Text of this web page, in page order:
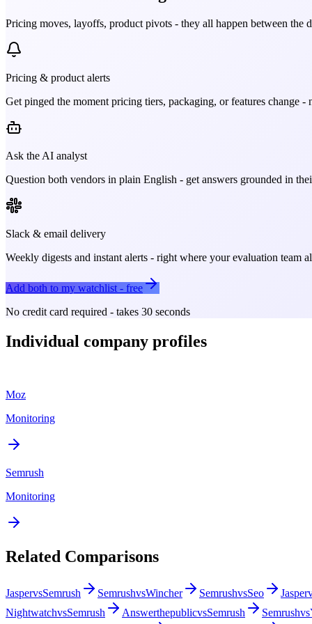
Pricing moves, layoffs, product pivots - they all happen between the
Pricing & product alerts
Get pinged the moment pricing tiers, packaging, or features change -
Ask the AI analyst
Question both vendors in plain English - get answers grounded in
Slack & email delivery
Weekly digests and instant alerts - right where your evaluation team
Add both to my watchlist - free
No credit card required - takes 30 seconds
Individual company profiles
Moz
Monitoring
Semrush
Monitoring
Related Comparisons
JaspervsSemrush SemrushvsWincher SemrushvsSeo Jasper
NightwatchvsSemrush AnswerthepublicvsSemrush Semrushvs